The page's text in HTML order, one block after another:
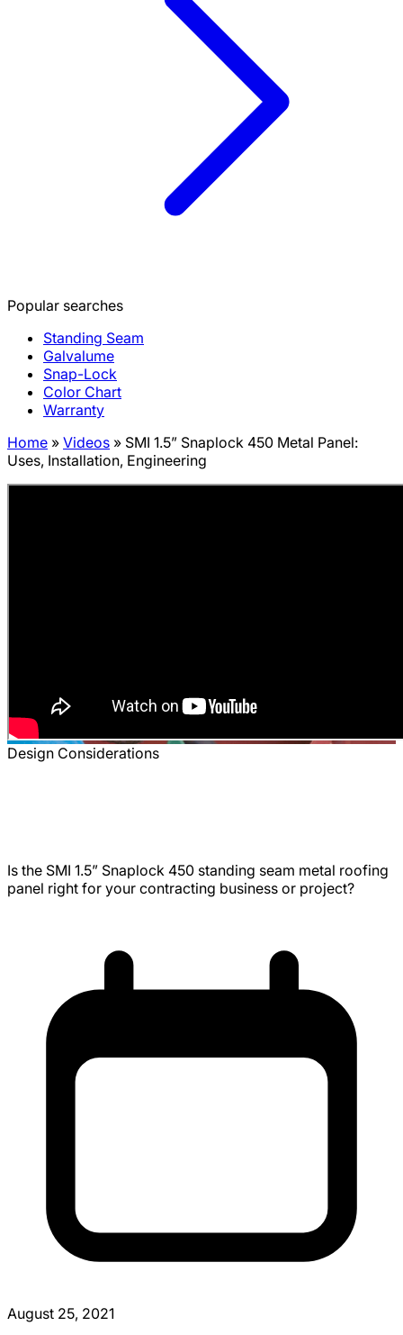
Popular searches
Standing Seam
Galvalume
Snap-Lock
Color Chart
Warranty
Home » Videos » SMI 1.5” Snaplock 450 Metal Panel:
Uses, Installation, Engineering
Design Considerations
Is the SMI 1.5” Snaplock 450 standing seam metal roofing
panel right for your contracting business or project?
August 25, 2021